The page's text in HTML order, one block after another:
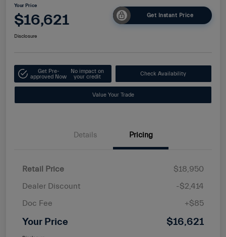
Your Price
$16,621 Get Instant Price
Disclosure
Get Pre-
approved Now
No impact on
your credit
Check Availability
Value Your Trade
Details Pricing
Retail Price
$18,950
Dealer Discount
-$2,414
Doc Fee
+$85
Your Price $16,621